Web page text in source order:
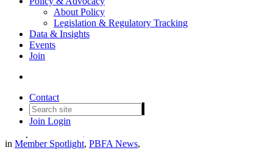
About Policy
Legislation & Regulatory Tracking
Data & Insights
Events
Join
Contact
Join Login
Southern Roots Vegan Bakery
Crafts a Sweet Future with
Passion, Purpose, and Plant-
Based Desserts
in Member Spotlight, PBFA News,